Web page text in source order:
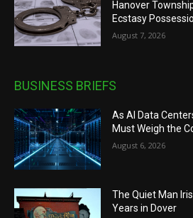
Hanover
Ecstasy
August 7, 2026
BUSINESS BRIEFS
As AI Data
Must Weigh the
August 6, 2026
The Quiet Man
Years in Dover